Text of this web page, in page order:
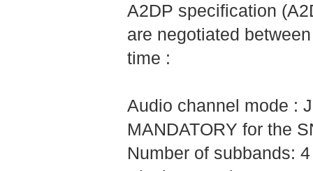
A2DP specification
are negotiated
time :
Audio channel mode :
MANDATORY for the
Number of subbands: